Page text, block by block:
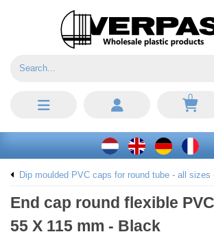
0
Dip moulded PVC caps for round tube - all sizes
End cap round flexible PVC
55 X 115 mm - Black